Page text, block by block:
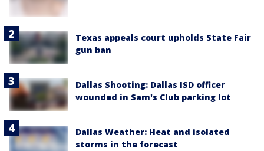
Texas appeals court upholds State Fair
gun ban
Dallas Shooting: Dallas ISD officer
wounded in Sam's Club parking lot
Dallas Weather: Heat and isolated
storms in the forecast